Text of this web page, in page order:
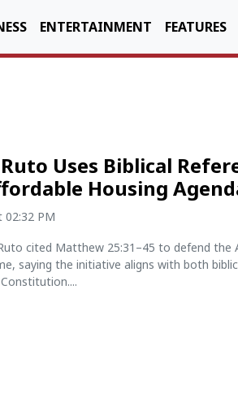
ENTERTAINMENT FEATURES
Uses Biblical
Housing
02:32 PM
cited Matthew 25:31–45 to defend the
saying the initiative aligns with both